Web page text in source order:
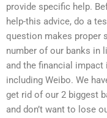
provide specific help.
help-this advice, do a
question makes proper
number of our banks in
and the financial impact
including Weibo. We
get rid of our 2 biggest
and don’t want to lose